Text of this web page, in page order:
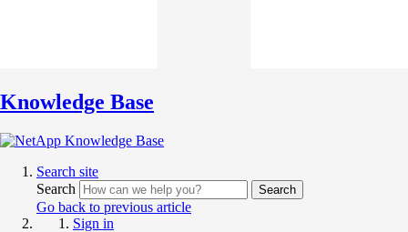
Knowledge Base
Search site
Search
Search
Go back to previous article
Sign in